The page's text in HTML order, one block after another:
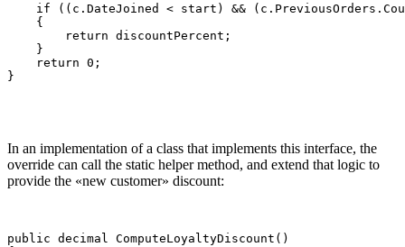
if ((c.DateJoined < start) &&
    {
        return discountPercent;
    }
    return 0;
}
In an implementation of a class that implements this interface, the
override can call the static helper method, and extend that logic to
provide the «new customer» discount:
public decimal ComputeLoyaltyDiscount()